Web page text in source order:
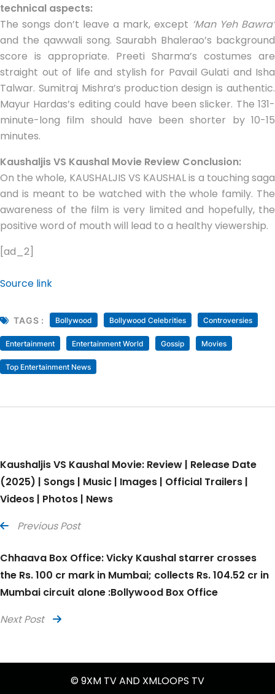
technical aspects:
The songs don’t leave a mark, except ‘Man Yeh Bawra’
and the qawwali song. Saurabh Bhalerao’s background
score is appropriate. Preeti Sharma’s costumes are
straight out of life and stylish for Pavail Gulati and Isha
Talwar. Sumitraj Mishra’s production design is authentic.
Mayur Hardas’s editing could have been slicker. The 131-
minute-long film should have been shorter by 10-15
minutes.
Kaushaljis VS Kaushal Movie Review Conclusion:
On the whole, KAUSHALJIS VS KAUSHAL is a touching saga
and is meant to be watched with the whole family. The
awareness of the film is very limited and hopefully, the
positive word of mouth will lead to a healthy viewership.
[ad_2]
Source link
TAGS : Bollywood Bollywood Celebrities Controversies
Entertainment Entertainment World Gossip Movies
Top Entertainment News
Kaushaljis VS Kaushal Movie: Review | Release Date
(2025) | Songs | Music | Images | Official Trailers |
Videos | Photos | News
Previous Post
Chhaava Box Office: Vicky Kaushal starrer crosses
the Rs. 100 cr mark in Mumbai; collects Rs. 104.52 cr in
Mumbai circuit alone :Bollywood Box Office
Next Post
© 9XM TV AND XMLOOPS TV